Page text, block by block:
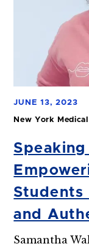
JUNE 13, 2023
New York
Students
and
Samantha